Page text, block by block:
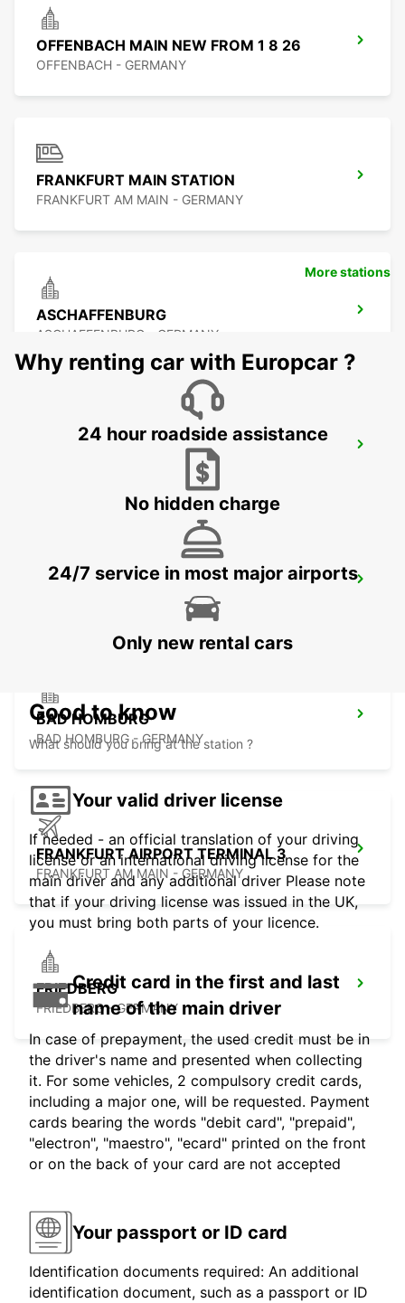
OFFENBACH MAIN NEW FROM 1 8 26
OFFENBACH - GERMANY
FRANKFURT MAIN STATION
FRANKFURT AM MAIN - GERMANY
ASCHAFFENBURG
ASCHAFFENBURG - GERMANY
FRANKFURT BOCKENHEIM
FRANKFURT AM MAIN - GERMANY
LANGEN
BAD HOMBURG
BAD HOMBURG - GERMANY
FRANKFURT AIRPORT TERMINAL 3
FRANKFURT AM MAIN - GERMANY
FRIEDBERG
FRIEDBERG - GERMANY
More stations
Why renting car with Europcar ?
24 hour roadside assistance
No hidden charge
24/7 service in most major airports
Only new rental cars
Good to know
What should you bring at the station ?
Your valid driver license
If needed - an official translation of your driving
license or an international driving license for the
main driver and any additional driver Please note
that if your driving license was issued in the UK,
you must bring both parts of your licence.
Credit card in the first and last
name of the main driver
In case of prepayment, the used credit must be in
the driver's name and presented when collecting
it. For some vehicles, 2 compulsory credit cards,
including a major one, will be requested. Payment
cards bearing the words "debit card", "prepaid",
"electron", "maestro", "ecard" printed on the front
or on the back of your card are not accepted
Your passport or ID card
Identification documents required: An additional
identification document, such as a passport or ID